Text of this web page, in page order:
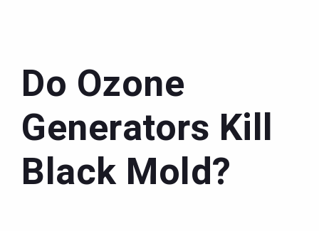
Do Ozone
Generators Kill
Black Mold?